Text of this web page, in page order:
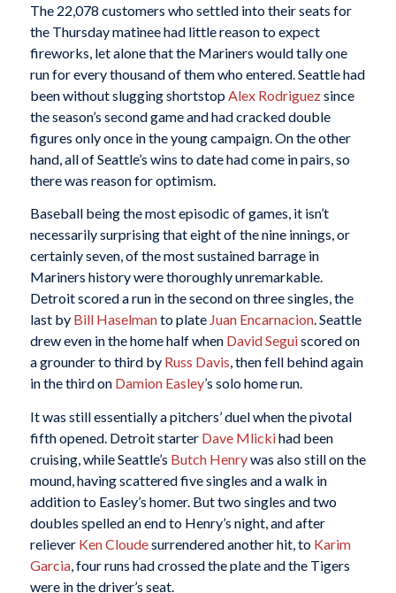
The 22,078 customers who settled into their seats for
the Thursday matinee had little reason to expect
fireworks, let alone that the Mariners would tally one
run for every thousand of them who entered. Seattle had
been without slugging shortstop Alex Rodriguezsince
the season’s second game and had cracked double
figures only once in the young campaign. On the other
hand, all of Seattle’s wins to date had come in pairs, so
there was reason for optimism.
Baseball being the most episodic of games, it isn’t
necessarily surprising that eight of the nine innings, or
certainly seven, of the most sustained barrage in
Mariners history were thoroughly unremarkable.
Detroit scored a run in the second on three singles, the
last by Bill Haselmanto plate Juan Encarnacion. Seattle
drew even in the home half when David Seguiscored on
a grounder to third by Russ Davis, then fell behind again
in the third on Damion Easley’s solo home run.
It was still essentially a pitchers’ duel when the pivotal
fifth opened. Detroit starter Dave Mlickihad been
cruising, while Seattle’s Butch Henrywas also still on the
mound, having scattered five singles and a walk in
addition to Easley’s homer. But two singles and two
doubles spelled an end to Henry’s night, and after
reliever Ken Cloudesurrendered another hit, to Karim
Garcia, four runs had crossed the plate and the Tigers
were in the driver’s seat.